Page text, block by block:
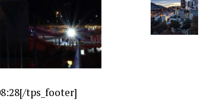
tps_footer]